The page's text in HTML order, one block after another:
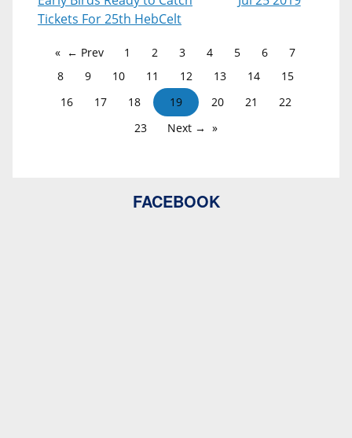
Tickets For 25th HebCelt
← Prev 1 2 3 4 5 6
7
8
9 10 11 12 13 14
15
16
17 18 19 20 21
22
23
Next →
FACEBOOK